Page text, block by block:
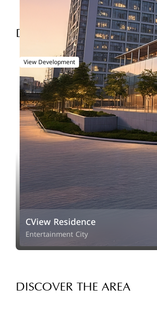
DEVELOPMENT
CView Residence
Entertainment City
View Development
DISCOVER THE AREA